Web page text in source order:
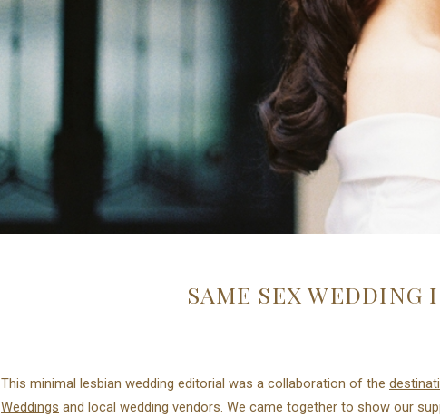
SAME SEX WEDDING
This minimal lesbian wedding editorial was a collaboration of the
Weddings and local wedding vendors. We came together to show our